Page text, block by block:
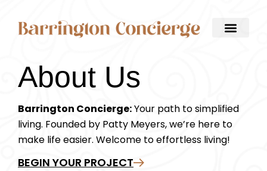
About Us
Barrington Concierge:Your path to simplified
living. Founded by Patty Meyers, we’re here to
make life easier. Welcome to effortless living!
BEGIN YOUR PROJECT